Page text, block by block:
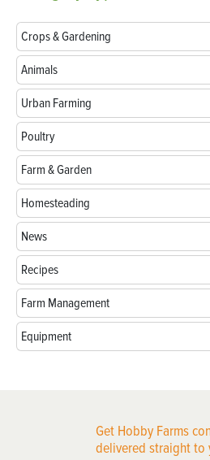
Crops & Gardening
Animals
Urban Farming
Poultry
Farm & Garden
Homesteading
News
Recipes
Farm Management
Equipment
Get Hobby Farms
delivered straight to